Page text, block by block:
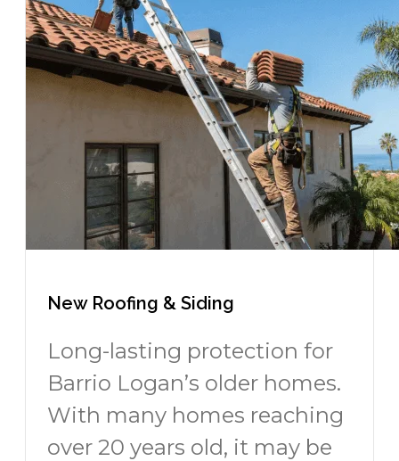
New Roofing & Siding
Long-lasting protection for
Barrio Logan’s older homes.
With many homes reaching
over 20 years old, it may be